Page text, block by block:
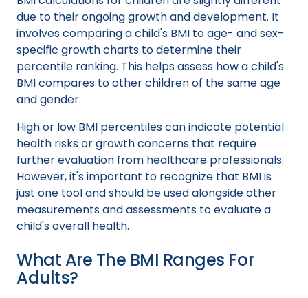
due to their ongoing growth and development. It
involves comparing a child's BMI to age- and sex-
specific growth charts to determine their
percentile ranking. This helps assess how a child's
BMI compares to other children of the same age
and gender.
High or low BMI percentiles can indicate potential
health risks or growth concerns that require
further evaluation from healthcare professionals.
However, it's important to recognize that BMI is
just one tool and should be used alongside other
measurements and assessments to evaluate a
child's overall health.
What Are The BMI Ranges For
Adults?